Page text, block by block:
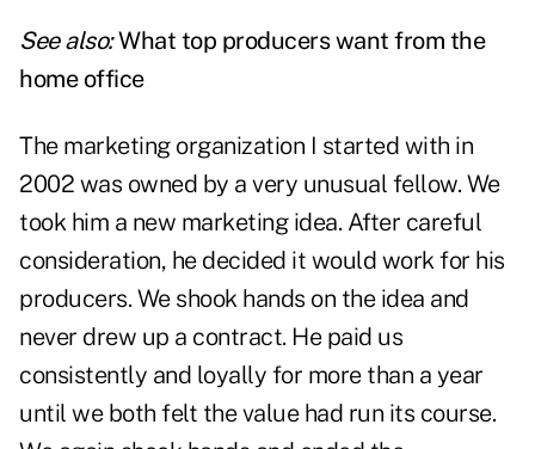
See also:What top producers want from the
home office
The marketing organization I started with in
2002 was owned by a very unusual fellow. We
took him a new marketing idea. After careful
consideration, he decided it would work for his
producers. We shook hands on the idea and
never drew up a contract. He paid us
consistently and loyally for more than a year
until we both felt the value had run its course.